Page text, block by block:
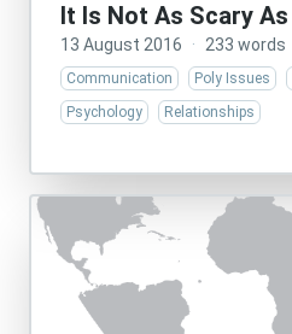
It Is Not As Scary
13 August 2016 · 233 words
Communication Poly Issues
Psychology
Relationships